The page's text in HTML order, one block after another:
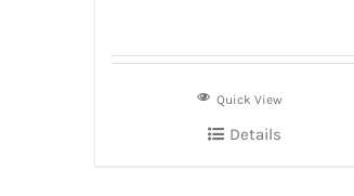
Quick View
Details